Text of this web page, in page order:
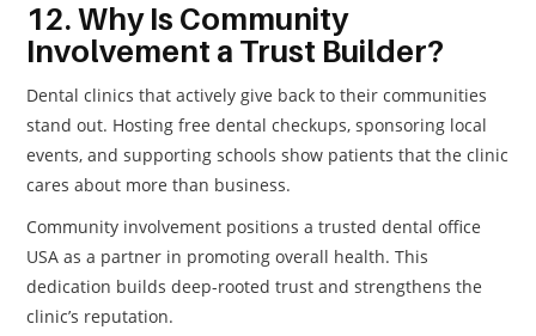
12. Why Is Community
Involvement a Trust Builder?
Dental clinics that actively give back to their communities
stand out. Hosting free dental checkups, sponsoring local
events, and supporting schools show patients that the clinic
cares about more than business.
Community involvement positions a trusted dental office
USA as a partner in promoting overall health. This
dedication builds deep-rooted trust and strengthens the
clinic’s reputation.